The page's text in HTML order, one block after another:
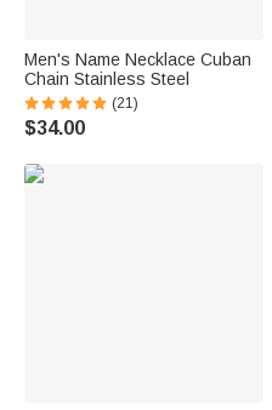
Men's Name Necklace Cuban
Chain Stainless Steel
(21)
$34.00